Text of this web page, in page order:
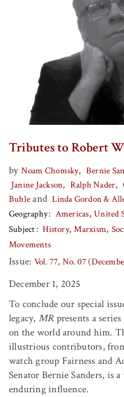
Tributes to Robert
by Noam Chomsky, Bernie
Janine Jackson, Ralph Nader,
Buhle and Linda Gordon &
Geography
Americas United
Subject
History Marxism
Movements
Issue: Vol. 77, No. 07
December 1, 2025
To conclude our special
legacy, MR presents a
on the world around him.
illustrious contributors,
watch group Fairness and
Senator Bernie Sanders, is
enduring influence.